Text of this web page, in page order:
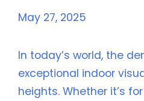
May 27, 2025
In today’s world, the
exceptional indoor
heights. Whether it’s